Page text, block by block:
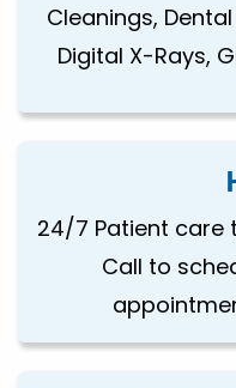
Cleanings,
Digital X-Rays,
24/7 Patient care
Call to